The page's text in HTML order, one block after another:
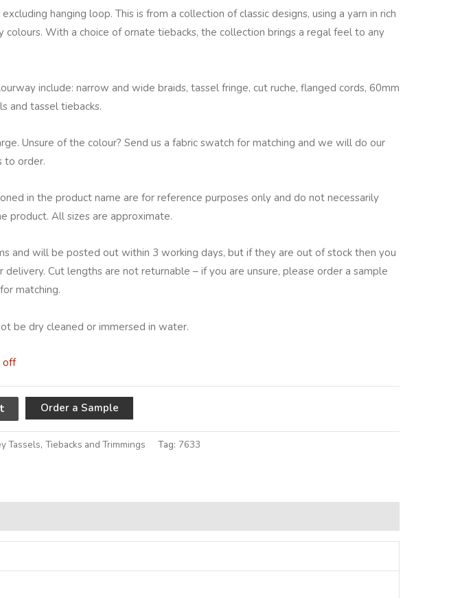
hanging loop. This is from a collection of classic designs, using a yarn in rich
colours. With a choice of ornate tiebacks, the collection brings a regal feel to any
include: narrow and wide braids, tassel fringe, cut ruche, flanged cords, 60mm
and tassel tiebacks.
Unsure of the colour? Send us a fabric swatch for matching and we will do our
to order.
in the product name are for reference purposes only and do not necessarily
product. All sizes are approximate.
and will be posted out within 3 working days, but if they are out of stock then you
Cut lengths are not returnable – if you are unsure, please order a sample
matching.
be dry cleaned or immersed in water.
off
Order a Sample
Tassels, Tiebacks and Trimmings Tag: 7633